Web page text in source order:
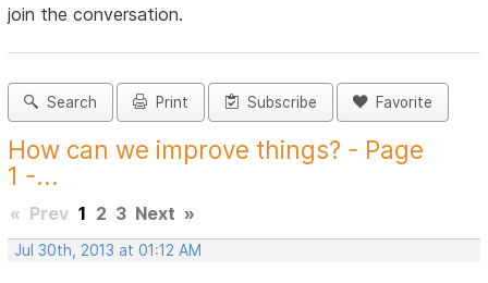
join the conversation.
Search Print Subscribe Favorite
How can we improve things? - Page
1 -...
« Prev 1 2 3 Next »
Jul 30th, 2013 at 01:12 AM